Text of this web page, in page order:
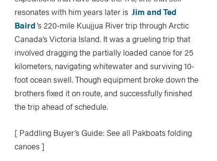
resonates with him years later is Jim and Ted
Baird’s 220-mile Kuujjua River trip through Arctic
Canada’s Victoria Island. It was a grueling trip that
involved dragging the partially loaded canoe for 25
kilometers, navigating whitewater and surviving 10-
foot ocean swell. Though equipment broke down the
brothers fixed it on route, and successfully finished
the trip ahead of schedule.
[ Paddling Buyer’s Guide: See all Pakboats folding
canoes ]